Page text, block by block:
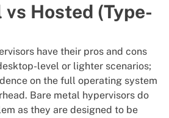
Hosted (Type-
have their pros and cons
level or lighter scenarios;
on the full operating system
Bare metal hypervisors do
as they are designed to be